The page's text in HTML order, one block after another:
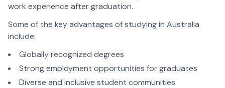
work experience after graduation.
Some of the key advantages of studying in Australia
include:
Globally recognized degrees
Strong employment opportunities for graduates
Diverse and inclusive student communities